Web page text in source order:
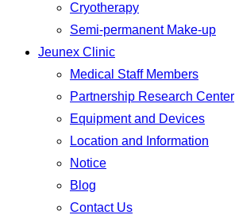
Cryotherapy
Semi-permanent Make-up
Jeunex Clinic
Medical Staff Members
Partnership Research Center
Equipment and Devices
Location and Information
Notice
Blog
Contact Us